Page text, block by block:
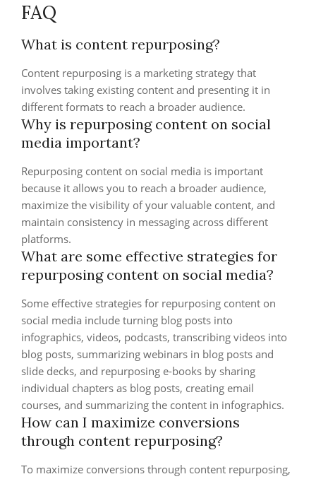
FAQ
What is content repurposing?
Content repurposing is a marketing strategy that
involves taking existing content and presenting it in
different formats to reach a broader audience.
Why is repurposing content on social
media important?
Repurposing content on social media is important
because it allows you to reach a broader audience,
maximize the visibility of your valuable content, and
maintain consistency in messaging across different
platforms.
What are some effective strategies for
repurposing content on social media?
Some effective strategies for repurposing content on
social media include turning blog posts into
infographics, videos, podcasts, transcribing videos into
blog posts, summarizing webinars in blog posts and
slide decks, and repurposing e-books by sharing
individual chapters as blog posts, creating email
courses, and summarizing the content in infographics.
How can I maximize conversions
through content repurposing?
To maximize conversions through content repurposing,